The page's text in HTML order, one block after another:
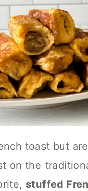
toast but
on the
stuffed